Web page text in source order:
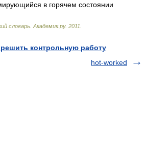
в горячем состоянии
словарь Академик.ру. 2011
контрольную работу
hot-worked